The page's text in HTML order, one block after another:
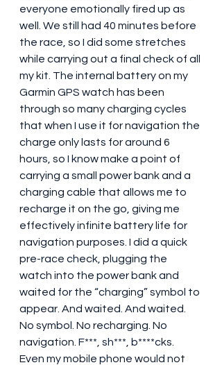
everyone emotionally fired up as
well. We still had 40 minutes before
the race, so I did some stretches
while carrying out a final check of all
my kit. The internal battery on my
Garmin GPS watch has been
through so many charging cycles
that when I use it for navigation the
charge only lasts for around 6
hours, so I know make a point of
carrying a small power bank and a
charging cable that allows me to
recharge it on the go, giving me
effectively infinite battery life for
navigation purposes. I did a quick
pre-race check, plugging the
watch into the power bank and
waited for the “charging” symbol to
appear. And waited. And waited.
No symbol. No recharging. No
navigation. F***, sh***, b****cks.
Even my mobile phone would not